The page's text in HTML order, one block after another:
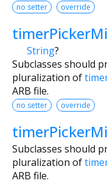
no setter override
String?
Subclasses should
pluralization of
ARB file.
no setter override
Subclasses should
pluralization of
ARB file.